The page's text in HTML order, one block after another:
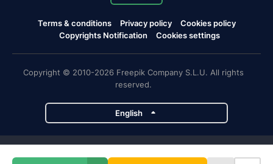
Terms & conditions Privacy policy
Cookies policy
Copyrights Notification
Cookies settings
Copyright © 2010-2026 Freepik Company S.L.U. All rights
reserved.
English